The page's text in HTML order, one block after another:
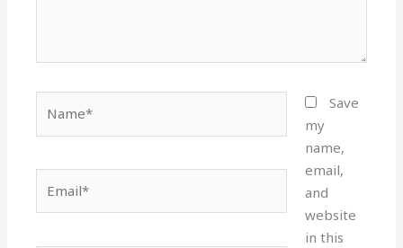
Save
my
name,
email,
and
website
in this